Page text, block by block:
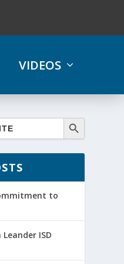
VIDEOS
to
ISD